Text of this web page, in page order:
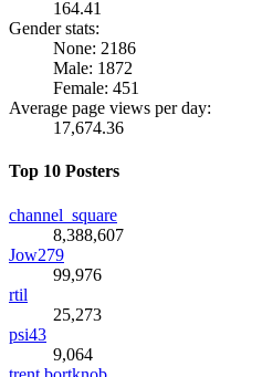
164.41
Gender stats:
None: 2186
Male: 1872
Female: 451
Average page views per day:
17,674.36
Top 10 Posters
channel_square
8,388,607
Jow279
99,976
rtil
25,273
psi43
9,064